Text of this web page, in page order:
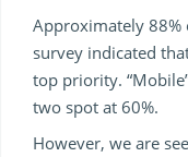
Approximately
survey indicated
top priority.
two spot at 60%.
However, we are